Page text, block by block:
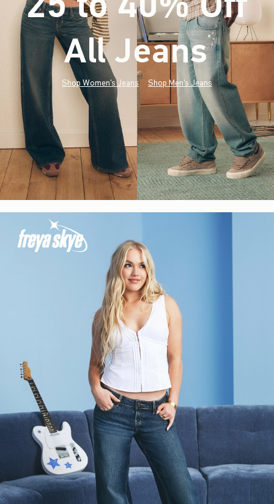
All Jeans*(footnote)
Shop Women's Jeans Shop Men's Jeans